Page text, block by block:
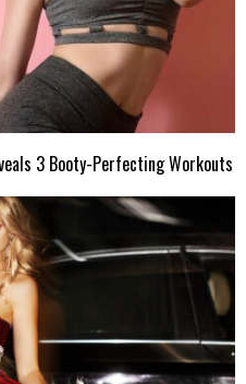
3 Booty-Perfecting Workouts